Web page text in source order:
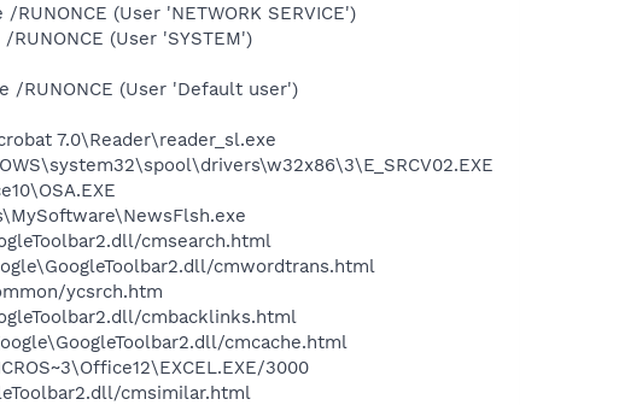
(User 'NETWORK SERVICE')
RUNONCE (User 'SYSTEM')
/RUNONCE (User 'Default user')
7.0\Reader\reader_sl.exe
cmsearch.html
cmwordtrans.html
ycsrch.htm
cmbacklinks.html
cmcache.html
3000
cmsimilar.html